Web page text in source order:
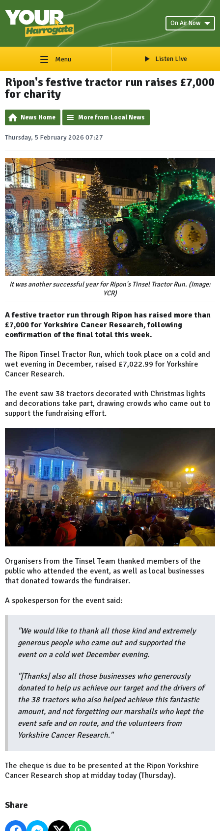
On Air Now
Menu Listen Live
Ripon's festive tractor run raises £7,000
for charity
News Home More from Local News
Thursday, 5 February 2026 07:27
It was another successful year for Ripon's Tinsel Tractor Run. (Image:
YCR)
A festive tractor run through Ripon has raised more than
£7,000 for Yorkshire Cancer Research, following
confirmation of the final total this week.
The Ripon Tinsel Tractor Run, which took place on a cold and
wet evening in December, raised £7,022.99 for Yorkshire
Cancer Research.
The event saw 38 tractors decorated with Christmas lights
and decorations take part, drawing crowds who came out to
support the fundraising effort.
Organisers from the Tinsel Team thanked members of the
public who attended the event, as well as local businesses
that donated towards the fundraiser.
A spokesperson for the event said:
"We would like to thank all those kind and extremely
generous people who came out and supported the
event on a cold wet December evening.
"[Thanks] also all those businesses who generously
donated to help us achieve our target and the drivers of
the 38 tractors who also helped achieve this fantastic
amount, and not forgetting our marshalls who kept the
event safe and on route, and the volunteers from
Yorkshire Cancer Research."
The cheque is due to be presented at the Ripon Yorkshire
Cancer Research shop at midday today (Thursday).
Share